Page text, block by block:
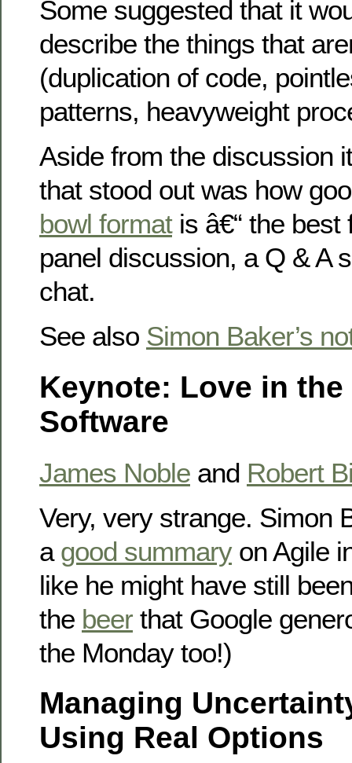
Some suggested that it
describe the things that
(duplication of code,
patterns, heavyweight
Aside from the discussion
that stood out was how
bowl formatis â€“ the best
panel discussion, a Q & A
chat.
See also Simon Baker’s
Keynote: Love in the
Software
James Noble and Robert
Very, very strange. Simon
a good summaryon Agile
like he might have still
the beer that Google
the Monday too!)
Managing
Using Real Options